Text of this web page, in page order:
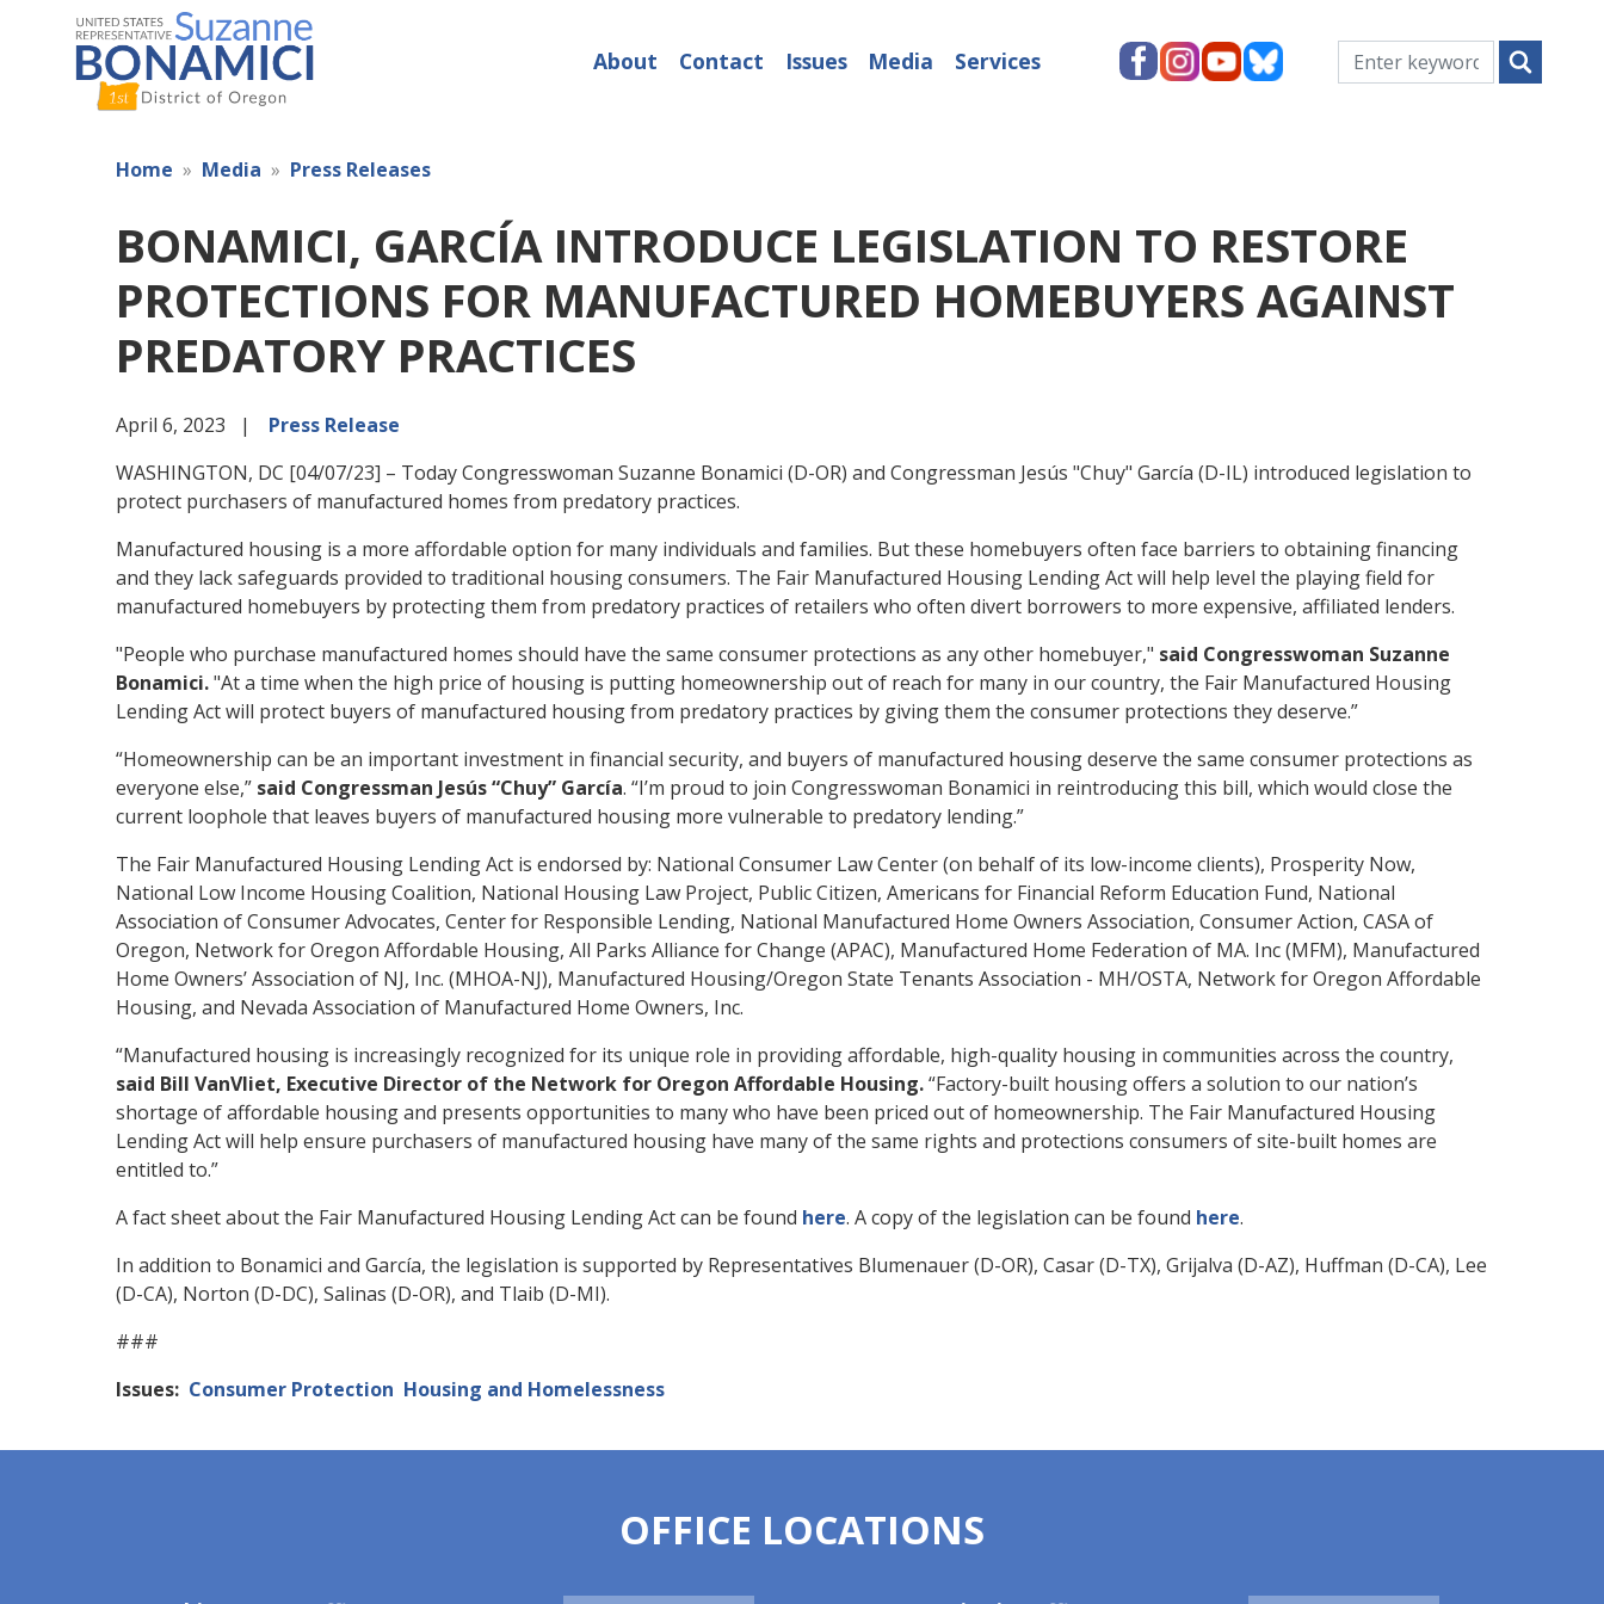
About Contact Issues Media Services
Home Media Press Releases
BONAMICI, GARCÍA INTRODUCE LEGISLATION TO RESTORE
PROTECTIONS FOR MANUFACTURED HOMEBUYERS AGAINST
PREDATORY PRACTICES
April 6, 2023
Press Release
WASHINGTON, DC [04/07/23] – Today Congresswoman Suzanne Bonamici (D-OR) and Congressman Jesús "Chuy" García (D-IL) introduced legislation to
protect purchasers of manufactured homes from predatory practices.
Manufactured housing is a more affordable option for many individuals and families. But these homebuyers often face barriers to obtaining financing
and they lack safeguards provided to traditional housing consumers. The Fair Manufactured Housing Lending Act will help level the playing field for
manufactured homebuyers by protecting them from predatory practices of retailers who often divert borrowers to more expensive, affiliated lenders.
"People who purchase manufactured homes should have the same consumer protections as any other homebuyer," said Congresswoman Suzanne
Bonamici."At a time when the high price of housing is putting homeownership out of reach for many in our country, the Fair Manufactured Housing
Lending Act will protect buyers of manufactured housing from predatory practices by giving them the consumer protections they deserve.”
“Homeownership can be an important investment in financial security, and buyers of manufactured housing deserve the same consumer protections as
everyone else,” said Congressman Jesús “Chuy” García. “I’m proud to join Congresswoman Bonamici in reintroducing this bill, which would close the
current loophole that leaves buyers of manufactured housing more vulnerable to predatory lending.”
The Fair Manufactured Housing Lending Act is endorsed by: National Consumer Law Center (on behalf of its low-income clients), Prosperity Now,
National Low Income Housing Coalition, National Housing Law Project, Public Citizen, Americans for Financial Reform Education Fund, National
Association of Consumer Advocates, Center for Responsible Lending, National Manufactured Home Owners Association, Consumer Action, CASA of
Oregon, Network for Oregon Affordable Housing, All Parks Alliance for Change (APAC), Manufactured Home Federation of MA. Inc (MFM), Manufactured
Home Owners’ Association of NJ, Inc. (MHOA-NJ), Manufactured Housing/Oregon State Tenants Association - MH/OSTA, Network for Oregon Affordable
Housing, and Nevada Association of Manufactured Home Owners, Inc.
“Manufactured housing is increasingly recognized for its unique role in providing affordable, high-quality housing in communities across the country,
said Bill VanVliet, Executive Director of the Network for Oregon Affordable Housing.“Factory-built housing offers a solution to our nation’s
shortage of affordable housing and presents opportunities to many who have been priced out of homeownership. The Fair Manufactured Housing
Lending Act will help ensure purchasers of manufactured housing have many of the same rights and protections consumers of site-built homes are
entitled to.”
A fact sheet about the Fair Manufactured Housing Lending Act can be found here. A copy of the legislation can be found here.
In addition to Bonamici and García, the legislation is supported by Representatives Blumenauer (D-OR), Casar (D-TX), Grijalva (D-AZ), Huffman (D-CA), Lee
(D-CA), Norton (D-DC), Salinas (D-OR), and Tlaib (D-MI).
###
Issues: Consumer Protection Housing and Homelessness
OFFICE LOCATIONS